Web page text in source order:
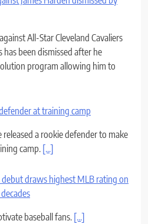
All-Star Cleveland Cavaliers
has been dismissed after he
program allowing him to
at training camp
a rookie defender to make
camp. [...]
draws highest MLB rating on
baseball fans. [...]